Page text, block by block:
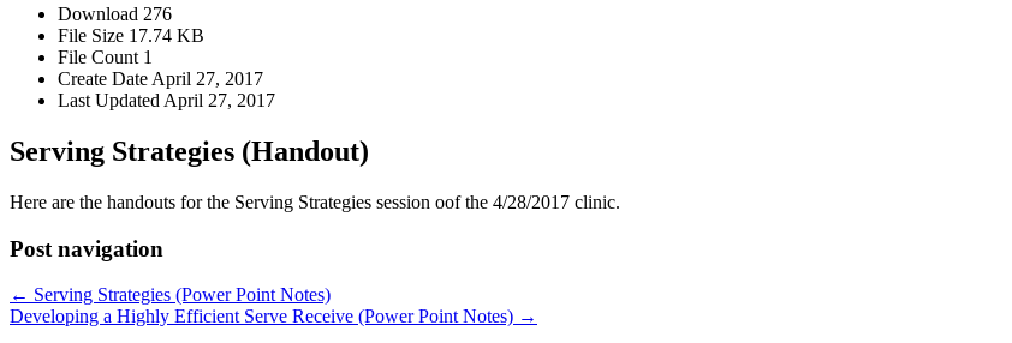
Download 276
File Size 17.74 KB
File Count 1
Create Date April 27, 2017
Last Updated April 27, 2017
Serving Strategies (Handout)
Here are the handouts for the Serving Strategies session oof the 4/28/2017 clinic.
Post navigation
← Serving Strategies (Power Point Notes)
Developing a Highly Efficient Serve Receive (Power Point Notes) →